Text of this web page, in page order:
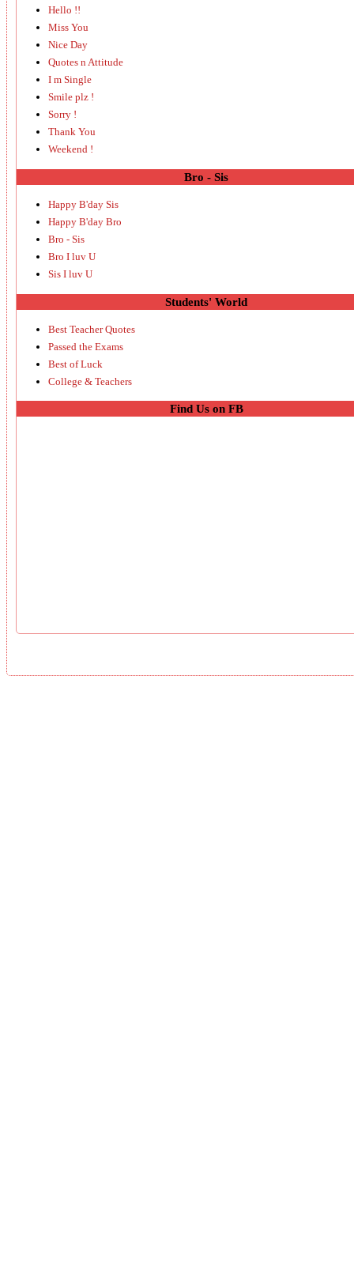
Hello !!
Miss You
Nice Day
Quotes n Attitude
I m Single
Smile plz !
Sorry !
Thank You
Weekend !
Bro - Sis
Happy B'day Sis
Happy B'day Bro
Bro - Sis
Bro I luv U
Sis I luv U
Students' World
Best Teacher Quotes
Passed the Exams
Best of Luck
College & Teachers
Find Us on FB